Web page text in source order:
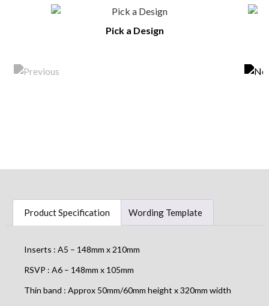
Pick a Design
Product Specification Wording Template
Inserts : A5 – 148mm x 210mm
RSVP : A6 – 148mm x 105mm
Thin band : Approx 50mm/60mm height x 320mm width